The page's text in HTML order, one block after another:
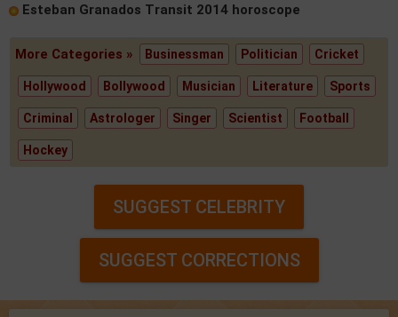
Esteban Granados Transit 2014 horoscope
More Categories » Businessman Politician Cricket
Hollywood Bollywood Musician Literature Sports
Criminal Astrologer Singer Scientist Football
Hockey
SUGGEST CELEBRITY
SUGGEST CORRECTIONS